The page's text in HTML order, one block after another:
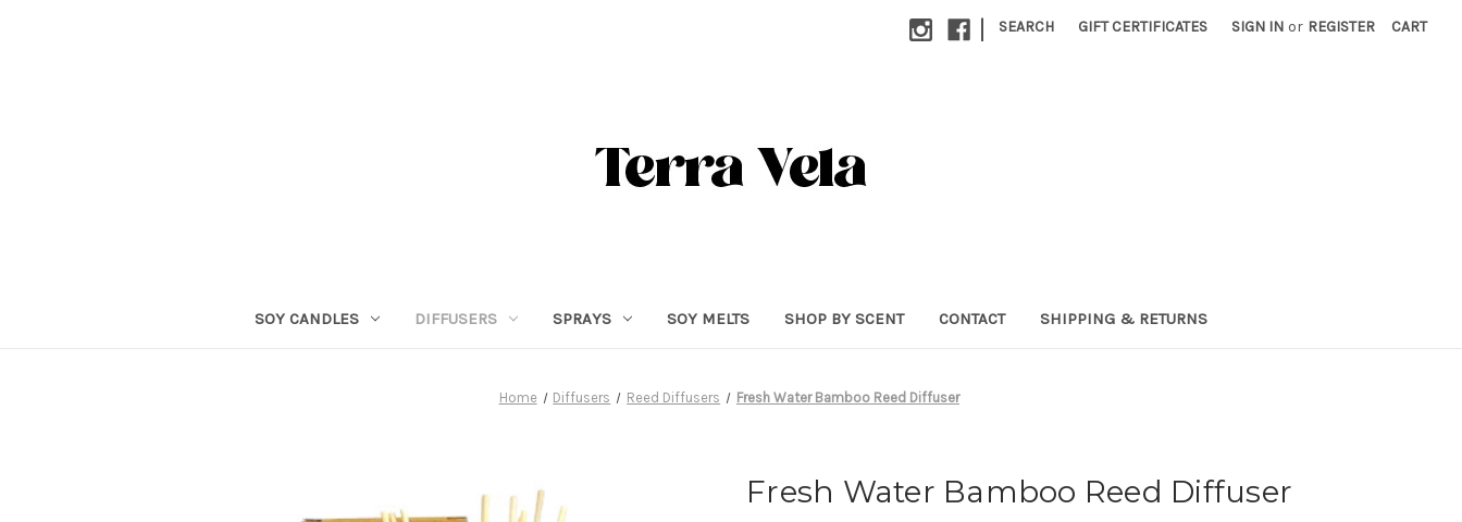
| SEARCH GIFT CERTIFICATES SIGN IN or REGISTER CART
SOY CANDLES DIFFUSERS SPRAYS SOY MELTS SHOP BY SCENT CONTACT SHIPPING & RETURNS
Home Diffusers Reed Diffusers Fresh Water Bamboo Reed Diffuser
Fresh Water Bamboo Reed Diffuser